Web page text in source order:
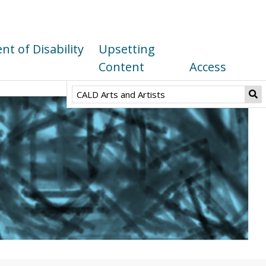
of Disability
Upsetting
Content
Access